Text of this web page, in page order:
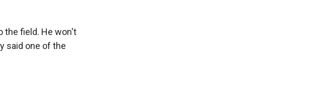
the field. He won't
said one of the